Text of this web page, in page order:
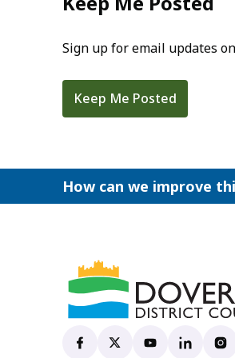
Sign up for email updates
Keep Me Posted
How can we improve
Dover District Council's
(opens in new tab)
Dover District
(opens in new tab)
Dover District
(opens in new
Dover
(opens in